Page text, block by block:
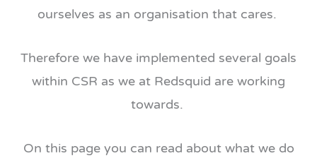
ourselves as an organisation that cares.
Therefore we have implemented several goals
within CSR as we at Redsquid are working
towards.
On this page you can read about what we do